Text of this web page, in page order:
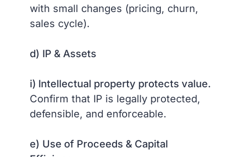
with small changes (pricing, churn,
sales cycle).
d) IP & Assets
i) Intellectual property protects value.
Confirm that IP is legally protected,
defensible, and enforceable.
e) Use of Proceeds & Capital